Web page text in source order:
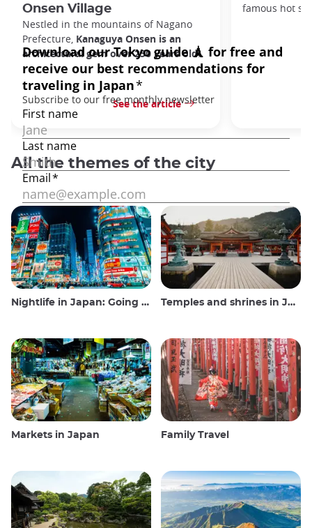
Onsen Village
Nestled in the mountains of Nagano
Prefecture, Kanaguya Onsen is an
architectural gem over 250 years old.
See the article
famous hot
All the themes of the city
Nightlife in Japan: Going out, seeing and drinking Temples and shrines in Japan
Markets in Japan Family Travel